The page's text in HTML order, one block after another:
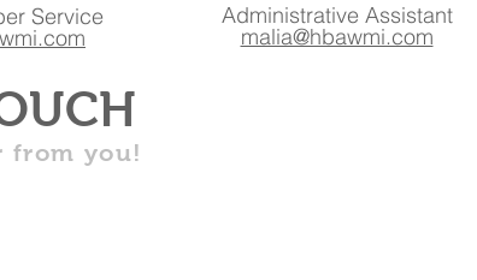
Service Administrative Assistant
malia@hbawmi.com
from you!